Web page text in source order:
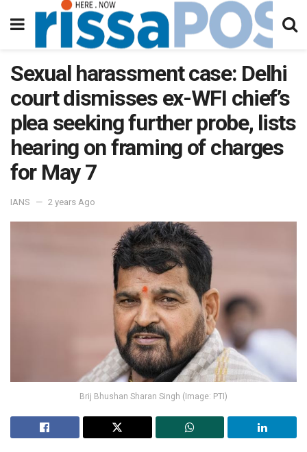
Sexual harassment case: Delhi
court dismisses ex-WFI chief’s
plea seeking further probe, lists
hearing on framing of charges
for May 7
IANS 2 years Ago
Brij Bhushan Sharan Singh (Image: PTI)